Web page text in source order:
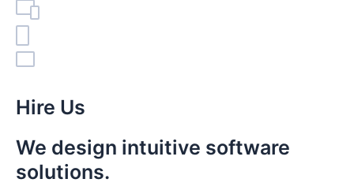
Hire Us
We design intuitive software
solutions.